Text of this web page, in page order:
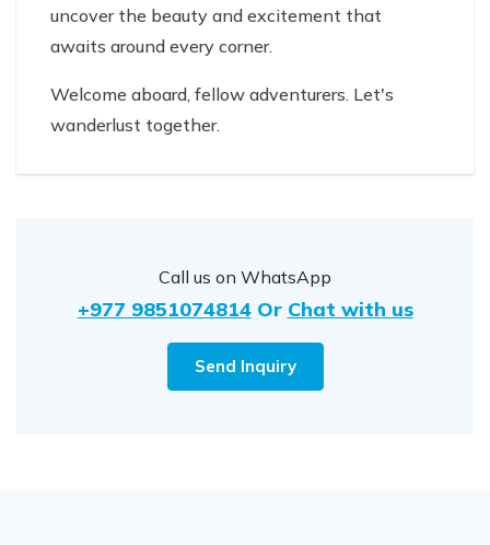
uncover the beauty and excitement that
awaits around every corner.
Welcome aboard, fellow adventurers. Let's
wanderlust together.
Call us on WhatsApp
+977 9851074814 Or Chat with us
Send Inquiry